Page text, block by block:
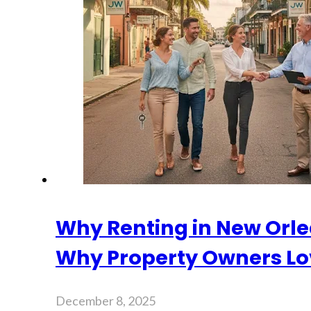
Why Renting in New
Why Property Owners
December 8, 2025